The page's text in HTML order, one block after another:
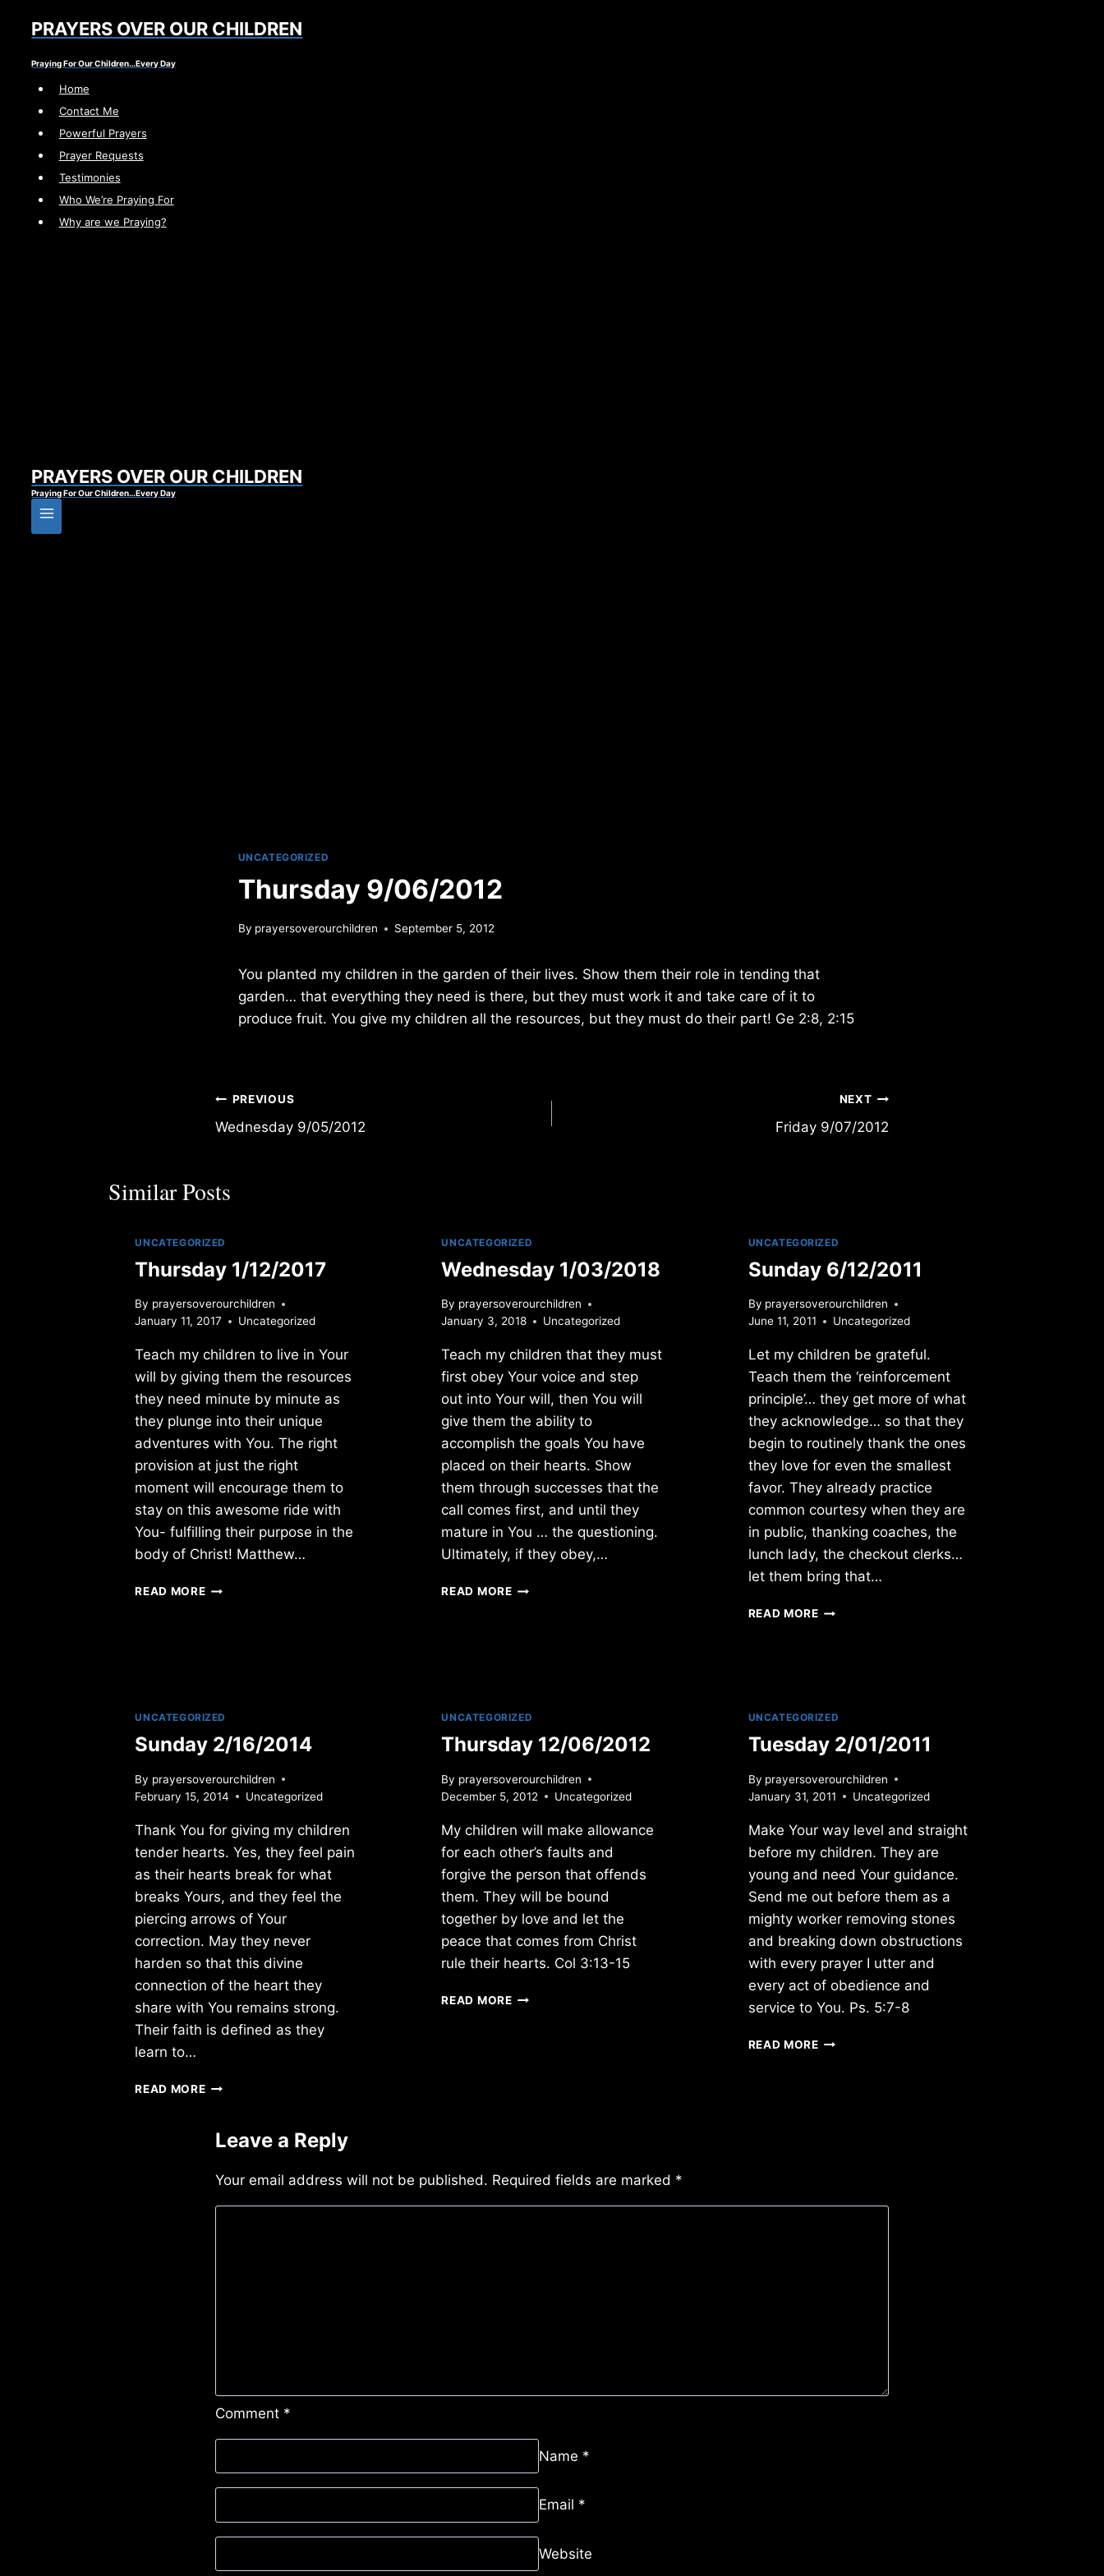
PRAYERS OVER OUR CHILDREN
Praying For Our Children…Every Day
Home
Contact Me
Powerful Prayers
Prayer Requests
Testimonies
Who We’re Praying For
Why are we Praying?
PRAYERS OVER OUR CHILDREN
Praying For Our Children…Every Day
UNCATEGORIZED
Thursday 9/06/2012
By prayersoverourchildren September 5, 2012
You planted my children in the garden of their lives. Show them their role in tending that
garden… that everything they need is there, but they must work it and take care of it to
produce fruit. You give my children all the resources, but they must do their part! Ge 2:8, 2:15
Post
navigation
PREVIOUS
Wednesday 9/05/2012
NEXT
Friday 9/07/2012
Similar Posts
UNCATEGORIZED
Thursday 1/12/2017
By prayersoverourchildren
January 11, 2017
Uncategorized
Teach my children to live in Your
will by giving them the resources
they need minute by minute as
they plunge into their unique
adventures with You. The right
provision at just the right
moment will encourage them to
stay on this awesome ride with
You- fulfilling their purpose in the
body of Christ! Matthew…
READ MORETHURSDAY
UNCATEGORIZED
Wednesday 1/03/2018
By prayersoverourchildren
January 3, 2018
Uncategorized
Teach my children that they must
first obey Your voice and step
out into Your will, then You will
give them the ability to
accomplish the goals You have
placed on their hearts. Show
them through successes that the
call comes first, and until they
mature in You … the questioning.
Ultimately, if they obey,…
READ MOREWEDNESDAY
UNCATEGORIZED
Sunday 6/12/2011
By prayersoverourchildren
June 11, 2011
Uncategorized
Let my children be grateful.
Teach them the ‘reinforcement
principle’… they get more of what
they acknowledge… so that they
begin to routinely thank the ones
they love for even the smallest
favor. They already practice
common courtesy when they are
in public, thanking coaches, the
lunch lady, the checkout clerks…
let them bring that…
READ MORESUNDAY
UNCATEGORIZED
Sunday 2/16/2014
By prayersoverourchildren
February 15, 2014
Uncategorized
Thank You for giving my children
tender hearts. Yes, they feel pain
as their hearts break for what
breaks Yours, and they feel the
piercing arrows of Your
correction. May they never
harden so that this divine
connection of the heart they
share with You remains strong.
Their faith is defined as they
learn to…
READ MORESUNDAY
UNCATEGORIZED
Thursday 12/06/2012
By prayersoverourchildren
December 5, 2012
Uncategorized
My children will make allowance
for each other’s faults and
forgive the person that offends
them. They will be bound
together by love and let the
peace that comes from Christ
rule their hearts. Col 3:13-15
READ MORETHURSDAY
UNCATEGORIZED
Tuesday 2/01/2011
By prayersoverourchildren
January 31, 2011
Uncategorized
Make Your way level and straight
before my children. They are
young and need Your guidance.
Send me out before them as a
mighty worker removing stones
and breaking down obstructions
with every prayer I utter and
every act of obedience and
service to You. Ps. 5:7-8
READ MORETUESDAY
Leave a Reply
Your email address will not be published. Required fields are marked *
Comment *
Name *
Email *
Website